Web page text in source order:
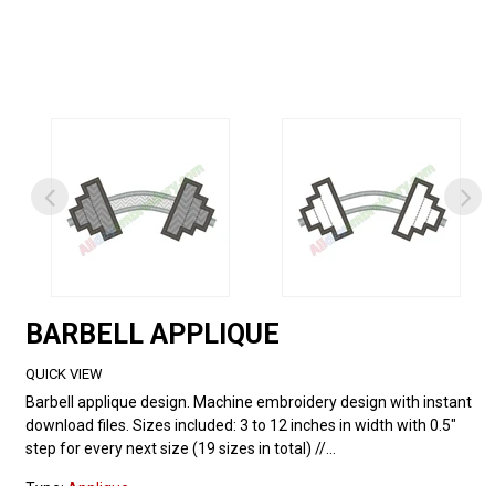
BARBELL APPLIQUE
QUICK VIEW
Barbell applique design. Machine embroidery design with instant
download files. Sizes included: 3 to 12 inches in width with 0.5"
step for every next size (19 sizes in total) //...